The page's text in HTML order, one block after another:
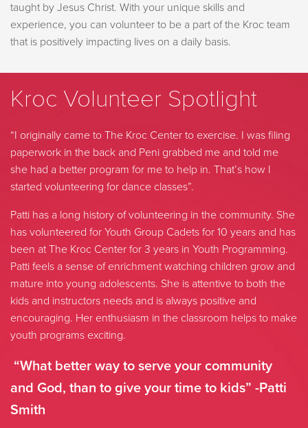
taught by Jesus Christ. With your unique skills and
experience, you can volunteer to be a part of the Kroc team
that is positively impacting lives on a daily basis.
Kroc Volunteer Spotlight
“I originally came to The Kroc Center to exercise. I was filing
paperwork in the back and Peni grabbed me and told me
she had a better program for me to help in. That’s how I
started volunteering for dance classes”.
Patti has a long history of volunteering in the community. She
has volunteered for Youth Group Cadets for 10 years and has
been at The Kroc Center for 3 years in Youth Programming.
Patti feels a sense of enrichment watching children grow and
mature into young adolescents. She is attentive to both the
kids and instructors needs and is always positive and
encouraging. Her enthusiasm in the classroom helps to make
youth programs exciting.
“What better way to serve your community
and God, than to give your time to kids” -Patti
Smith